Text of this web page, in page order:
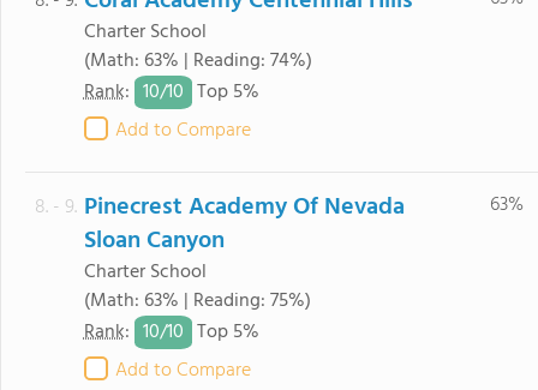
Charter School
(Math: 63% | Reading: 74%)
Rank: 10/10 Top 5%
Add to Compare
8. - 9. Pinecrest Academy Of Nevada
Sloan Canyon
Charter School
(Math: 63% | Reading: 75%)
Rank: 10/10 Top 5%
Add to Compare
63%